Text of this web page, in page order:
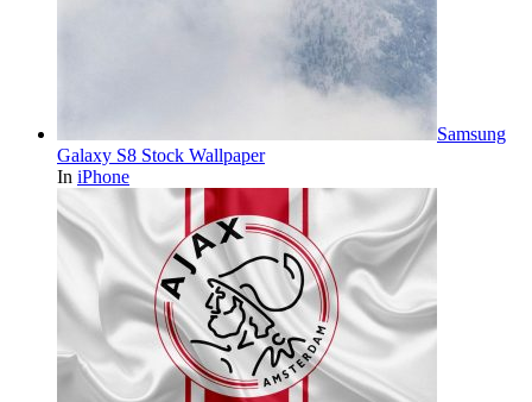
Samsung
Galaxy S8 Stock Wallpaper
In iPhone